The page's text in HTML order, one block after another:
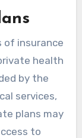
of insurance
health
by the
services,
plans may
to